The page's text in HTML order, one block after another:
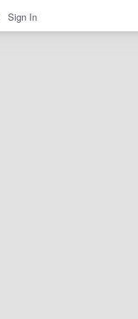
Sign In